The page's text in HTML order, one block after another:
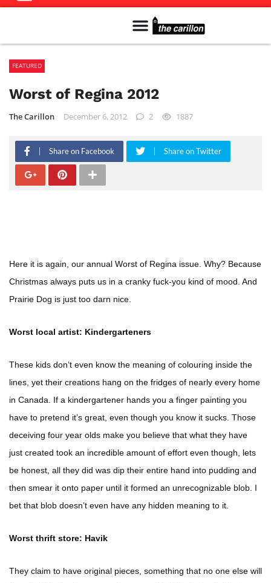
FEATURED
Worst of Regina 2012
The Carillon December 6, 2012 2 1887
Share on Facebook Share on Twitter
Here it is again, our annual Worst of Regina issue. Why? Because
Christmas always puts us in a cranky fuck-you kind of mood. And
Prairie Dog is just too darn nice.
Worst local artist: Kindergarteners
These kids don’t even know the meaning of colouring inside the
lines, yet their creations hang on the fridges of nearly every home
in Canada. If a kindergartener hands you a finger painting you
have to pretend it’s great, even though you know it sucks. Those
deceiving four year olds make you believe that what they have
just created took an incredible amount of effort even though, lets
be honest, all they did was dip their entire hand into pudding and
then smear it onto paper until it formed an unrecognizable blob. I
bet that blob doesn’t even have any hidden meaning to it.
Worst thrift store: Havik
They claim to have original pieces, something that no one else will